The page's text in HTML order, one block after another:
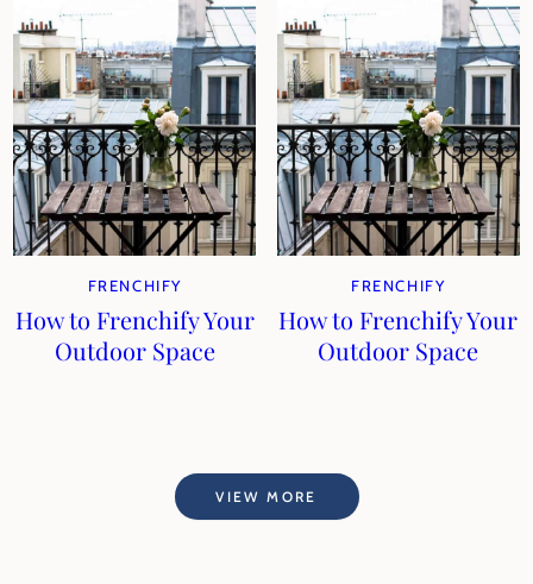
FRENCHIFY
How to Frenchify Your
Outdoor Space
FRENCHIFY
How to Frenchify Your
Outdoor Space
VIEW MORE